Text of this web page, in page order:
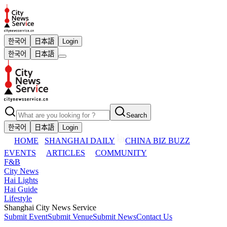
한국어 日本語
Login
한국어
日本語
Search
한국어
日本語 Login
HOME SHANGHAI DAILY
CHINA BIZ BUZZ
EVENTS
ARTICLES
COMMUNITY
F&B
City News
Hai Lights
Hai Guide
Lifestyle
Shanghai City News Service
Submit EventSubmit VenueSubmit NewsContact Us